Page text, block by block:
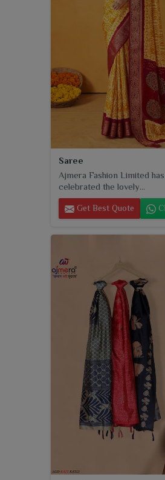
Saree
Ajmera Fashion Limited
celebrated the lovely...
Get Best Quote